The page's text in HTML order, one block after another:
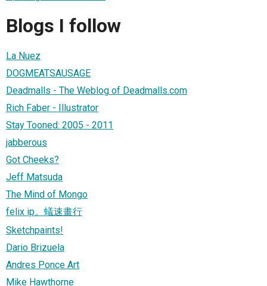
Blogs I follow
La Nuez
DOGMEATSAUSAGE
Deadmalls - The Weblog of Deadmalls.com
Rich Faber - Illustrator
Stay Tooned: 2005 - 2011
jabberous
Got Cheeks?
Jeff Matsuda
The Mind of Mongo
felix ip。蟻速畫行
Sketchpaints!
Dario Brizuela
Andres Ponce Art
Mike Hawthorne